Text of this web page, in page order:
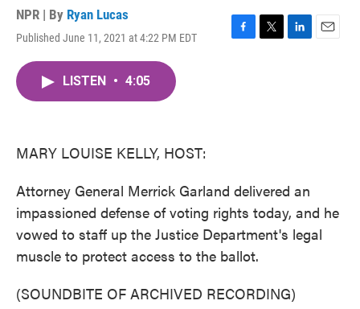
NPR | By Ryan Lucas
Published June 11, 2021 at 4:22 PM EDT
F
T
L
E
LISTEN • 4:05
MARY LOUISE KELLY, HOST:
Attorney General Merrick Garland delivered an
impassioned defense of voting rights today, and he
vowed to staff up the Justice Department's legal
muscle to protect access to the ballot.
(SOUNDBITE OF ARCHIVED RECORDING)